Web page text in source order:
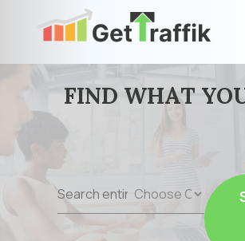
FIND WHAT
for